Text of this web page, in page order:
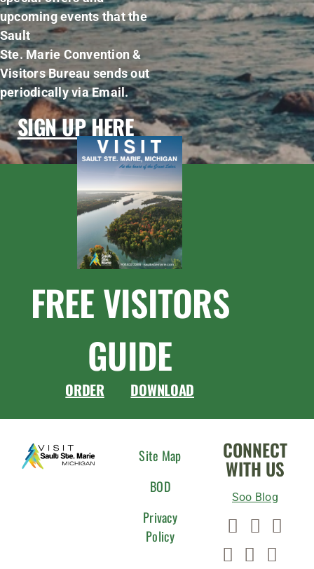
upcoming events that the
Sault
Ste. Marie Convention &
Visitors Bureau sends out
periodically via Email.
SIGN UP HERE
FREE VISITORS
GUIDE
ORDER DOWNLOAD
Site Map
BOD
Privacy
Policy
CONNECT
WITH US
Soo Blog